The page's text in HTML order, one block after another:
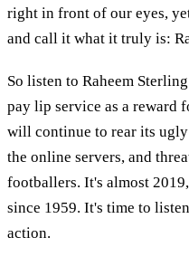
right in front of our eyes,
and call it what it truly is:
So listen to Raheem
pay lip service as a reward
will continue to rear its
the online servers, and
footballers. It's almost
since 1959. It's time to
action.